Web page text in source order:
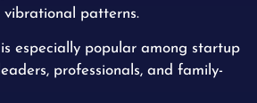
patterns.
especially popular among startup
professionals, and family-